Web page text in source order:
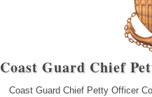
Coast Guard Chief
Coast Guard Chief Petty Officer